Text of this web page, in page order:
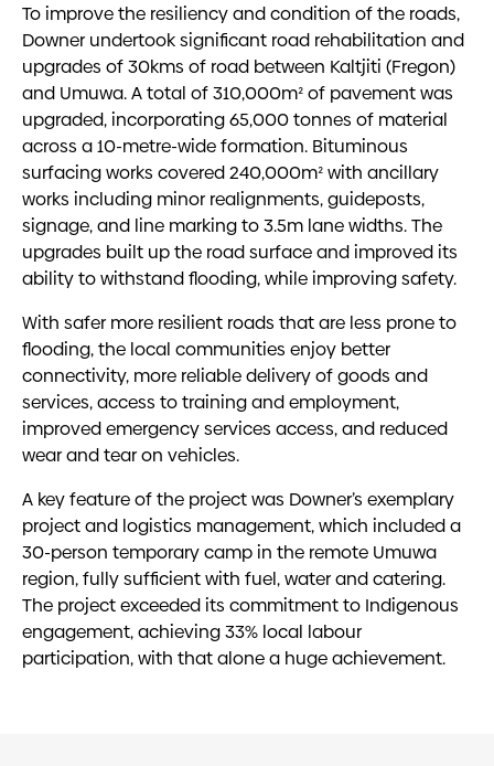
To improve the resiliency and condition of the roads,
Downer undertook significant road rehabilitation and
upgrades of 30kms of road between Kaltjiti (Fregon)
and Umuwa. A total of 310,000m² of pavement was
upgraded, incorporating 65,000 tonnes of material
across a 10-metre-wide formation. Bituminous
surfacing works covered 240,000m² with ancillary
works including minor realignments, guideposts,
signage, and line marking to 3.5m lane widths. The
upgrades built up the road surface and improved its
ability to withstand flooding, while improving safety.
With safer more resilient roads that are less prone to
flooding, the local communities enjoy better
connectivity, more reliable delivery of goods and
services, access to training and employment,
improved emergency services access, and reduced
wear and tear on vehicles.
A key feature of the project was Downer’s exemplary
project and logistics management, which included a
30-person temporary camp in the remote Umuwa
region, fully sufficient with fuel, water and catering.
The project exceeded its commitment to Indigenous
engagement, achieving 33% local labour
participation, with that alone a huge achievement.